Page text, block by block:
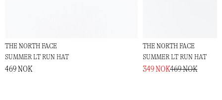
THE NORTH FACE
SUMMER LT RUN HAT
469 NOK
THE NORTH FACE
SUMMER LT RUN HAT
349 NOK469 NOK